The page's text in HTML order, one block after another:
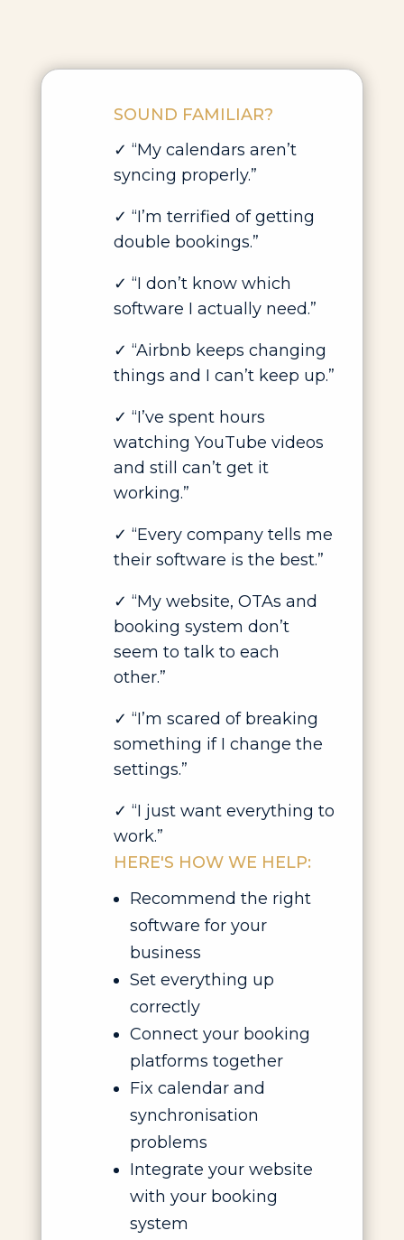
SOUND FAMILIAR?
✓ “My calendars aren’t
syncing properly.”
✓ “I’m terrified of getting
double bookings.”
✓ “I don’t know which
software I actually need.”
✓ “Airbnb keeps changing
things and I can’t keep up.”
✓ “I’ve spent hours
watching YouTube videos
and still can’t get it
working.”
✓ “Every company tells me
their software is the best.”
✓ “My website, OTAs and
booking system don’t
seem to talk to each
other.”
✓ “I’m scared of breaking
something if I change the
settings.”
✓ “I just want everything to
work.”
HERE'S HOW WE HELP:
Recommend the right
software for your
business
Set everything up
correctly
Connect your booking
platforms together
Fix calendar and
synchronisation
problems
Integrate your website
with your booking
system